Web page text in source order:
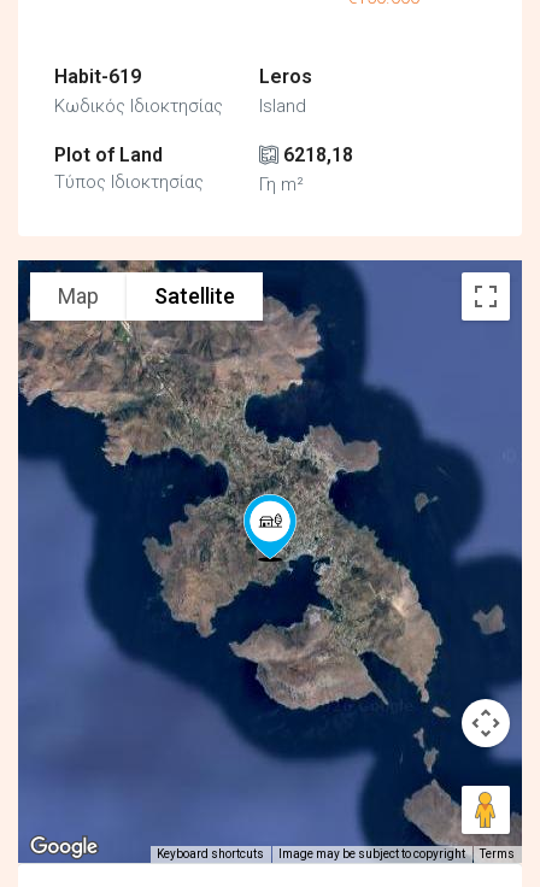
Habit-619
Κωδικός Ιδιοκτησίας
Leros
Island
Plot of Land
Τύπος Ιδιοκτησίας
6218,18
Γη m²
Map Satellite
Keyboard shortcuts Image may be subject to copyright Terms